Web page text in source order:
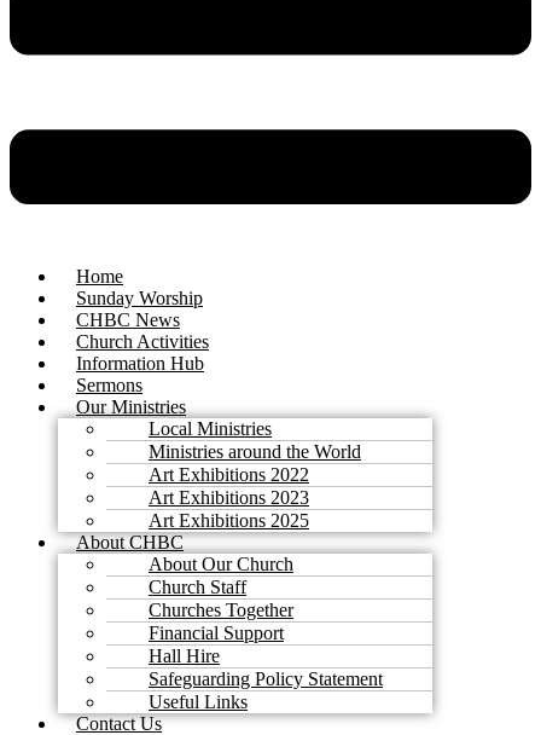
Home
Sunday Worship
CHBC News
Church Activities
Information Hub
Sermons
Our Ministries
Local Ministries
Ministries around the World
Art Exhibitions 2022
Art Exhibitions 2023
Art Exhibitions 2025
About CHBC
About Our Church
Church Staff
Churches Together
Financial Support
Hall Hire
Safeguarding Policy Statement
Useful Links
Contact Us